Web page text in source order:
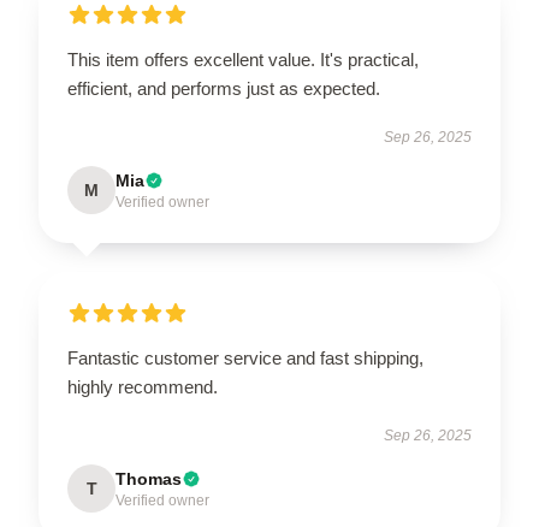
This item offers excellent value. It's practical,
efficient, and performs just as expected.
Sep 26, 2025
M Mia
Verified owner
Fantastic customer service and fast shipping,
highly recommend.
Sep 26, 2025
T Thomas
Verified owner